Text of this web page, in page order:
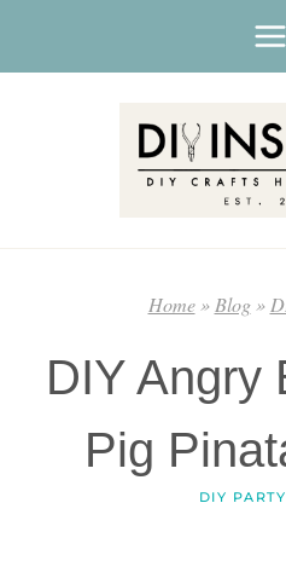
Home»Blog»
DIY Angry
Pig
DIY